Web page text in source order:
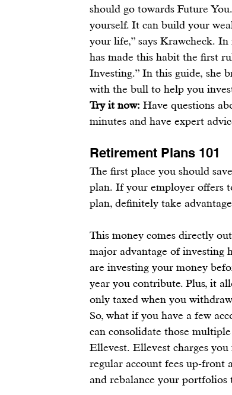
should go towards Future You
yourself. It can build your
your life,” says Krawcheck. In
has made this habit the first
Investing.” In this guide, she
with the bull to help you
Try it now: Have questions
minutes and have expert
Retirement Plans 101
The first place you should
plan. If your employer offers
plan, definitely take
This money comes directly
major advantage of investing
are investing your money
year you contribute. Plus, it
only taxed when you
So, what if you have a few
can consolidate those
Ellevest. Ellevest charges
regular account fees up-front
and rebalance your